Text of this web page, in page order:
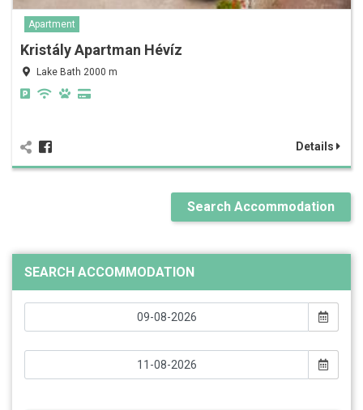
Apartment
Kristály Apartman Hévíz
Lake Bath 2000 m
Details
Search Accommodation
SEARCH ACCOMMODATION